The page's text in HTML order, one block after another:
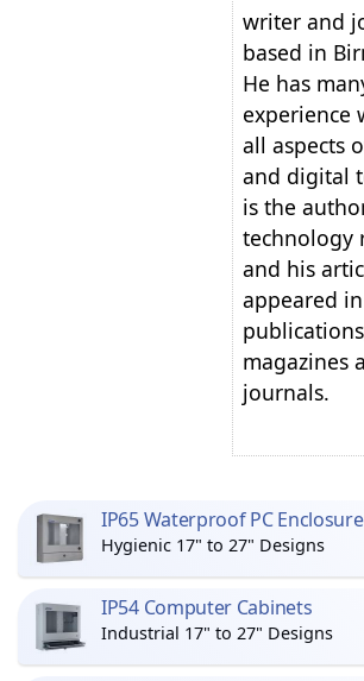
writer and
based in
He has
experience
all aspects
and digital
is the
technology
and his
appeared
magazines
journals.
IP65 Waterproof PC
Hygienic 17" to 27" Designs
IP54 Computer Cabinets
Industrial 17" to 27" Designs